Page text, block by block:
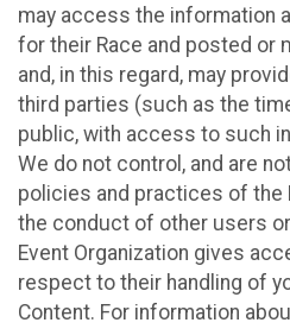
may access the information
for their Race and posted or
and, in this regard, may
third parties (such as the
public, with access to such
We do not control, and are
policies and practices of the
the conduct of other users
Event Organization gives
respect to their handling of
Content. For information